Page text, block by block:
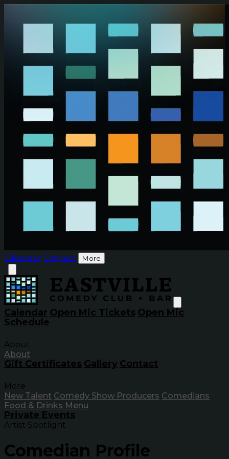
Calendar Contact More
Calendar Open Mic Tickets Open Mic
Schedule
About
About
Gift Certificates Gallery Contact
More
New Talent Comedy Show Producers Comedians
Food & Drinks Menu
Private Events
Artist Spotlight
Comedian Profile